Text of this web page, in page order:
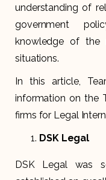
understanding of
government
knowledge of the
situations.
In this article,
information on the
firms for Legal
DSK Legal
DSK Legal was